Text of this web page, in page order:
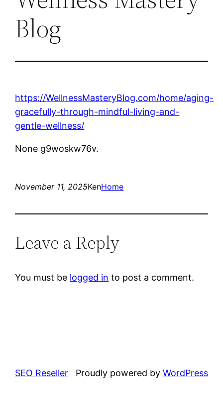
Blog
https://WellnessMasteryBlog.com/home/aging-
gracefully-through-mindful-living-and-
gentle-wellness/
None g9woskw76v.
November 11, 2025KenHome
Leave a Reply
You must be logged in to post a comment.
SEO Reseller Proudly powered by WordPress